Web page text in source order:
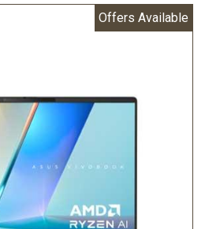
Offers Available